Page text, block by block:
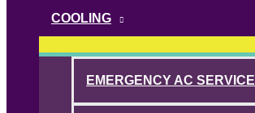
COOLING
EMERGENCY AC SERVICE